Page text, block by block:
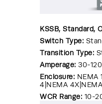
KSSB, Standard,
Switch Type:
Transition Type:
Amperage: 30-
Enclosure: NEMA
4|NEMA
WCR Range: 10-